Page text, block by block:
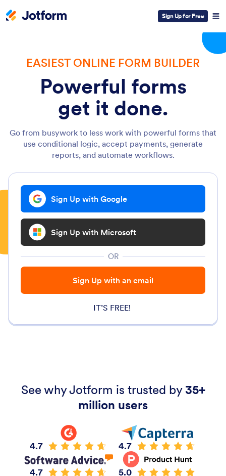
Sign Up for Free
EASIEST ONLINE FORM BUILDER
Powerful forms
get it done.
Go from busywork to less work with powerful forms that
use conditional logic, accept payments, generate
reports, and automate workflows.
Sign Up with Google
Sign Up with Microsoft
OR
Sign Up with an email
IT’S FREE!
See why Jotform is trusted by35+
million users
4.7 4.7
4.7 5.0